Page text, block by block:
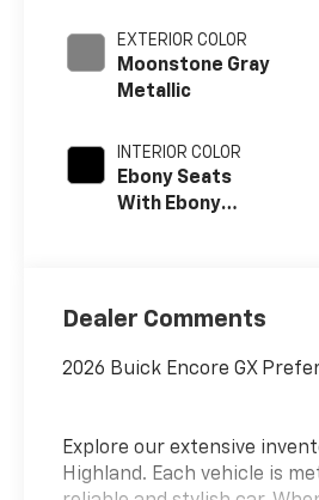
EXTERIOR COLOR
Moonstone Gray
Metallic
INTERIOR COLOR
Ebony Seats
With Ebony
Seat Trim
Dealer Comments
2026 Buick Encore GX
Explore our extensive
Highland. Each vehicle is